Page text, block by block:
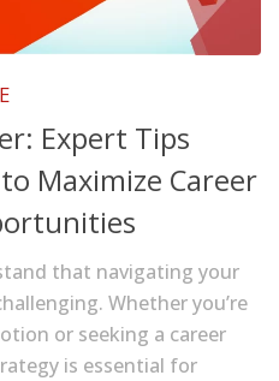
Expert Tips
Maximize Career
that navigating your
Whether you’re
or seeking a career
is essential for